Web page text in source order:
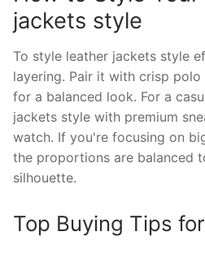
jackets style
To style leather jackets style
layering. Pair it with crisp
for a balanced look. For a
jackets style with premium
watch. If you're focusing on
the proportions are balanced
silhouette.
Top Buying Tips